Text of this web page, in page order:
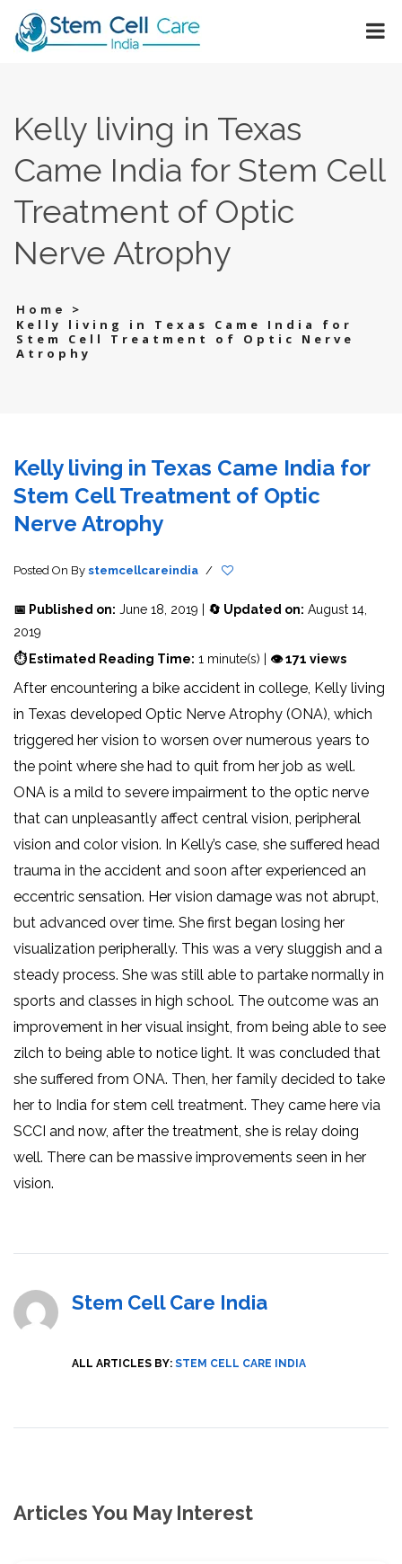
Kelly living in Texas
Came India for Stem Cell
Treatment of Optic
Nerve Atrophy
Home
>
Kelly living in Texas Came India for
Stem Cell Treatment of Optic Nerve
Atrophy
Kelly living in Texas Came India for
Stem Cell Treatment of Optic
Nerve Atrophy
Posted On By stemcellcareindia /
📅 Published on: June 18, 2019 | 🔄 Updated on: August 14,
2019
⏱ Estimated Reading Time: 1 minute(s) | 👁 171 views
After encountering a bike accident in college, Kelly living
in Texas developed Optic Nerve Atrophy (ONA), which
triggered her vision to worsen over numerous years to
the point where she had to quit from her job as well.
ONA is a mild to severe impairment to the optic nerve
that can unpleasantly affect central vision, peripheral
vision and color vision. In Kelly’s case, she suffered head
trauma in the accident and soon after experienced an
eccentric sensation. Her vision damage was not abrupt,
but advanced over time. She first began losing her
visualization peripherally. This was a very sluggish and a
steady process. She was still able to partake normally in
sports and classes in high school. The outcome was an
improvement in her visual insight, from being able to see
zilch to being able to notice light. It was concluded that
she suffered from ONA. Then, her family decided to take
her to India for stem cell treatment. They came here via
SCCI and now, after the treatment, she is relay doing
well. There can be massive improvements seen in her
vision.
Stem Cell Care India
ALL ARTICLES BY: STEM CELL CARE INDIA
Articles You May Interest